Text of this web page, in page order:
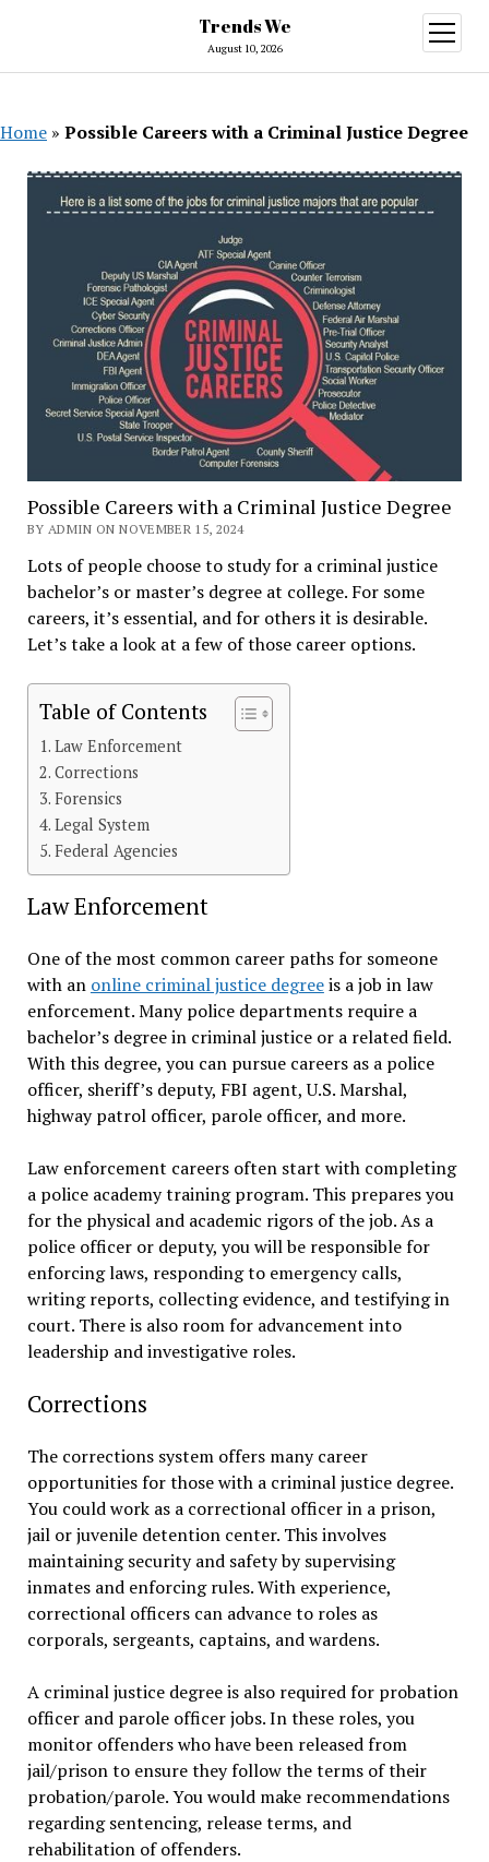
Trends We
August 10, 2026
open
menu
Home » Possible Careers with a Criminal Justice Degree
Possible Careers with a Criminal Justice Degree
BY ADMIN ON NOVEMBER 15, 2024
Lots of people choose to study for a criminal justice
bachelor’s or master’s degree at college. For some
careers, it’s essential, and for others it is desirable.
Let’s take a look at a few of those career options.
Table of Contents
Law Enforcement
Corrections
Forensics
Legal System
Federal Agencies
Law Enforcement
One of the most common career paths for someone
with an online criminal justice degreeis a job in law
enforcement. Many police departments require a
bachelor’s degree in criminal justice or a related field.
With this degree, you can pursue careers as a police
officer, sheriff’s deputy, FBI agent, U.S. Marshal,
highway patrol officer, parole officer, and more.
Law enforcement careers often start with completing
a police academy training program. This prepares you
for the physical and academic rigors of the job. As a
police officer or deputy, you will be responsible for
enforcing laws, responding to emergency calls,
writing reports, collecting evidence, and testifying in
court. There is also room for advancement into
leadership and investigative roles.
Corrections
The corrections system offers many career
opportunities for those with a criminal justice degree.
You could work as a correctional officer in a prison,
jail or juvenile detention center. This involves
maintaining security and safety by supervising
inmates and enforcing rules. With experience,
correctional officers can advance to roles as
corporals, sergeants, captains, and wardens.
A criminal justice degree is also required for probation
officer and parole officer jobs. In these roles, you
monitor offenders who have been released from
jail/prison to ensure they follow the terms of their
probation/parole. You would make recommendations
regarding sentencing, release terms, and
rehabilitation of offenders.